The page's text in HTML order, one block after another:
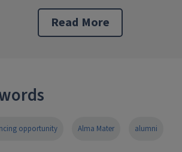
Read More
opportunity Alma Mater alumni